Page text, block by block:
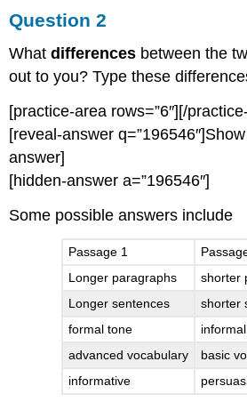
Question 2
Whatdifferences between the
out to you? Type these
[practice-area rows=”6″][/
[reveal-answer
answer]
[hidden-answer a=”196546″]
Some possible answers include
Passage 1
Longer paragraphs
shorter
Longer sentences
shorter
formal tone
advanced vocabulary
basic
informative